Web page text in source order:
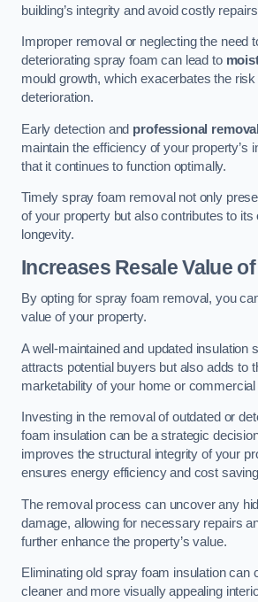
building’s integrity and avoid costly
Improper removal or neglecting the need
deteriorating spray foam can lead to
mould growth, which exacerbates the risk
deterioration.
Early detection and professional
maintain the efficiency of your property’s
that it continues to function optimally.
Timely spray foam removal not only
of your property but also contributes to its
longevity.
Increases Resale Value
By opting for spray foam removal, you
value of your property.
A well-maintained and updated insulation
attracts potential buyers but also adds to
marketability of your home or
Investing in the removal of outdated or
foam insulation can be a strategic
improves the structural integrity of your
ensures energy efficiency and cost
The removal process can uncover any
damage, allowing for necessary repairs
further enhance the property’s value.
Eliminating old spray foam insulation can
cleaner and more visually appealing